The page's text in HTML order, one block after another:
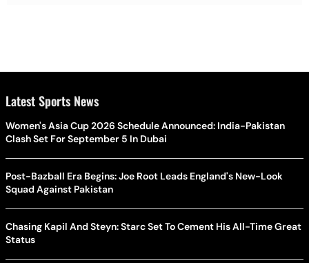
Latest Sports News
Women's Asia Cup 2026 Schedule Announced: India-Pakistan
Clash Set For September 5 In Dubai
Post-Bazball Era Begins: Joe Root Leads England's New-Look
Squad Against Pakistan
Chasing Kapil And Steyn: Starc Set To Cement His All-Time Great
Status